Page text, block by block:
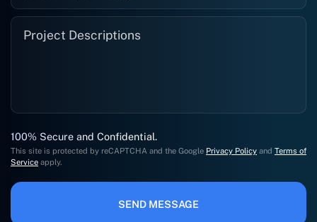
100% Secure and Confidential.
This site is protected by reCAPTCHA and the Google Privacy Policy and Terms of
Service apply.
SEND MESSAGE